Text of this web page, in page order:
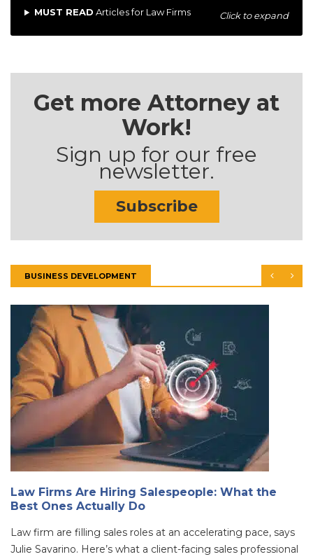
MUST READ Articles for Law Firms Click to expand
Get more Attorney at
Work!
Sign up for our free
newsletter.
Subscribe
BUSINESS DEVELOPMENT
Law Firms Are Hiring Salespeople: What the
Best Ones Actually Do
Law firm are filling sales roles at an accelerating pace, says
Julie Savarino. Here’s what a client-facing sales professional